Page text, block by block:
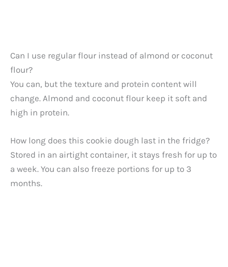
Can I use regular flour instead of almond or coconut
flour?
You can, but the texture and protein content will
change. Almond and coconut flour keep it soft and
high in protein.
How long does this cookie dough last in the fridge?
Stored in an airtight container, it stays fresh for up to
a week. You can also freeze portions for up to 3
months.